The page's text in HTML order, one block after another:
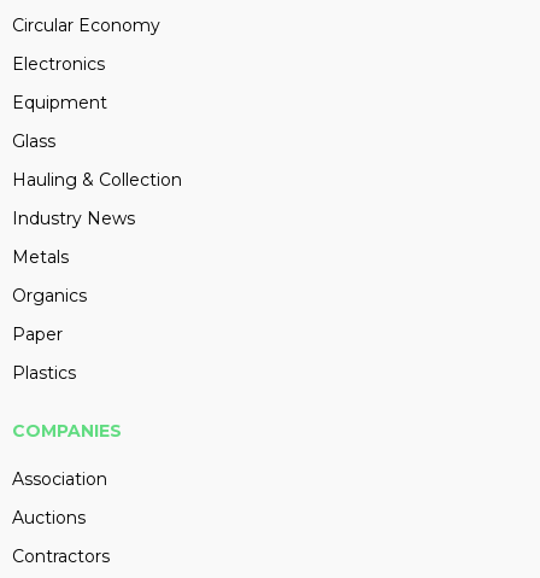
Circular Economy
Electronics
Equipment
Glass
Hauling & Collection
Industry News
Metals
Organics
Paper
Plastics
COMPANIES
Association
Auctions
Contractors